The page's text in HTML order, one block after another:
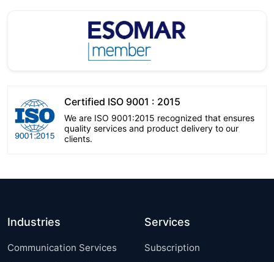
Certified ISO 9001 : 2015
We are ISO 9001:2015 recognized that ensures
quality services and product delivery to our
clients.
Industries
Communication Services
Services
Subscription